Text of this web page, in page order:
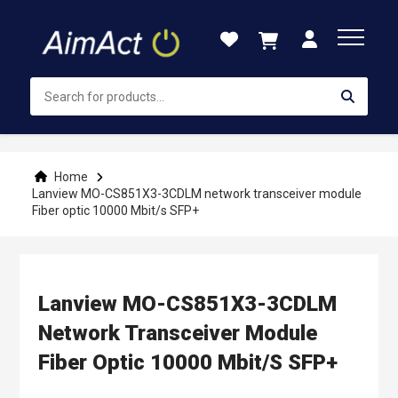
Content
Home
Lanview MO-CS851X3-3CDLM network transceiver module
Fiber optic 10000 Mbit/s SFP+
Lanview MO-CS851X3-3CDLM
Network Transceiver Module
Fiber Optic 10000 Mbit/s SFP+